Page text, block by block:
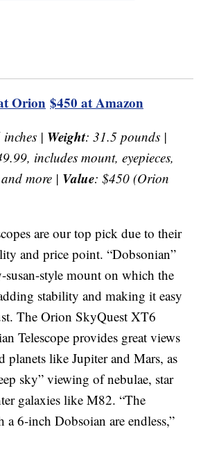
Orion $450 at Amazon
| Weight: 31.5 pounds |
includes mount, eyepieces,
more | Value: $450 (Orion
are our top pick due to their
and price point. “Dobsonian”
susan-style mount on which the
stability and making it easy
The Orion SkyQuest XT6
Telescope provides great views
planets like Jupiter and Mars, as
sky” viewing of nebulae, star
galaxies like M82. “The
6-inch Dobsoian are endless,”